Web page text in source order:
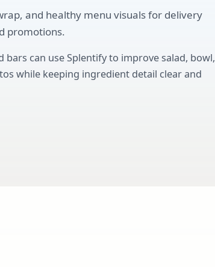
and healthy menu visuals for delivery
promotions.
bars can use Splentify to improve salad, bowl,
while keeping ingredient detail clear and